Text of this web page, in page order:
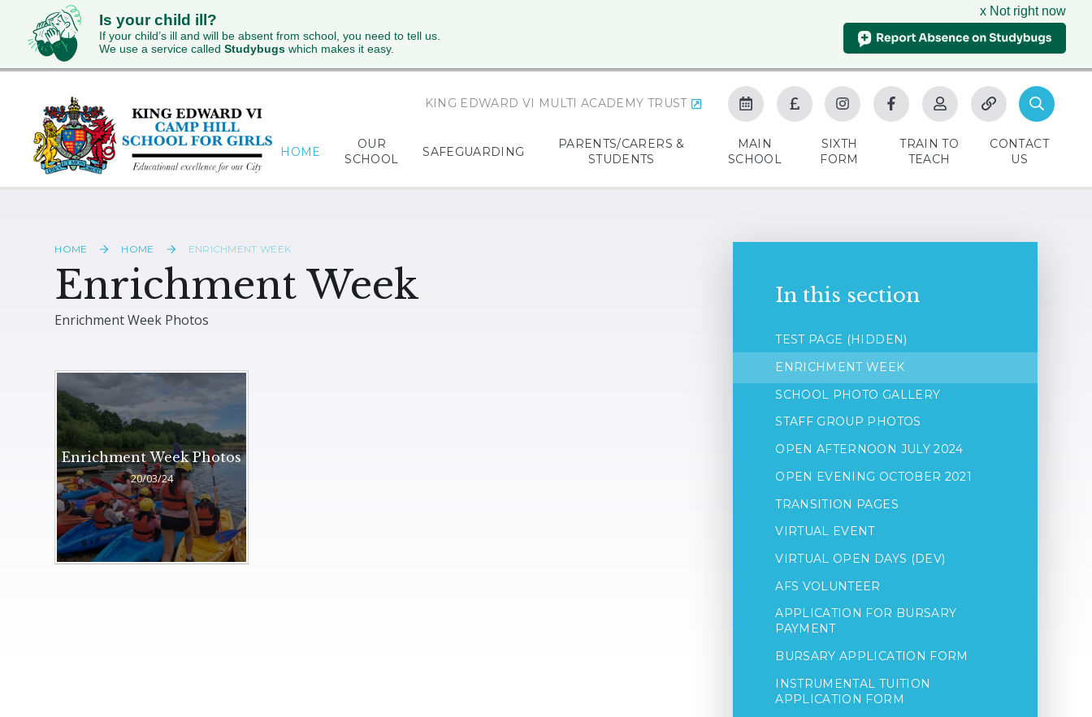
Is your child ill?
If your child’s ill and will be absent from school, you need to tell us.
We use a service called Studybugs which makes it easy.
x Not right now
HOME
OUR
SCHOOL
SAFEGUARDING
PARENTS/CARERS &
STUDENTS
MAIN
SCHOOL
SIXTH
FORM
TRAIN TO
TEACH
CONTACT
US
KING EDWARD VI MULTI ACADEMY TRUST
HOME HOME ENRICHMENT WEEK
Enrichment Week
Enrichment Week Photos
Enrichment Week Photos
20/03/24
In this section
TEST PAGE (HIDDEN)
ENRICHMENT WEEK
SCHOOL PHOTO GALLERY
STAFF GROUP PHOTOS
OPEN AFTERNOON JULY 2024
OPEN EVENING OCTOBER 2021
TRANSITION PAGES
VIRTUAL EVENT
VIRTUAL OPEN DAYS (DEV)
AFS VOLUNTEER
APPLICATION FOR BURSARY
PAYMENT
BURSARY APPLICATION FORM
INSTRUMENTAL TUITION
APPLICATION FORM